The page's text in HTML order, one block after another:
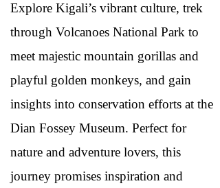
Explore Kigali’s vibrant culture, trek
through Volcanoes National Park to
meet majestic mountain gorillas and
playful golden monkeys, and gain
insights into conservation efforts at the
Dian Fossey Museum. Perfect for
nature and adventure lovers, this
journey promises inspiration and